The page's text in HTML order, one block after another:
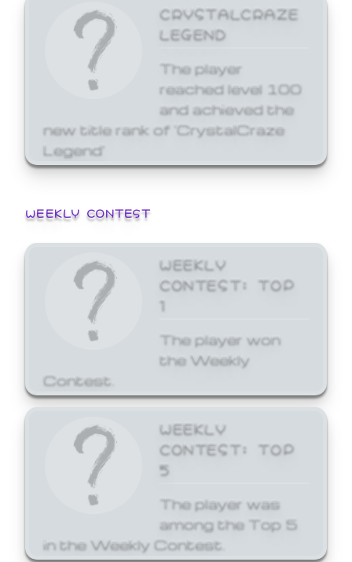
CRYSTALCRAZE
LEGEND
The player
reached level 100
and achieved the
new title rank of 'CrystalCraze
Legend'
WEEKLY CONTEST
WEEKLY
CONTEST: TOP
1
The player won
the Weekly
Contest.
WEEKLY
CONTEST: TOP
5
The player was
among the Top 5
in the Weekly Contest.